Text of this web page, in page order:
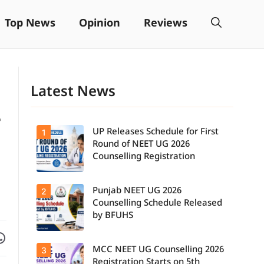
Top News Opinion Reviews
on WhatsApp
Latest News
UP NEET UG
Counselling
2026: First
Round
Registration
Schedule
Released.
Candidates
1
UP Releases Schedule for First
Round of NEET UG 2026
Counselling Registration
Candidates
can now
2
Punjab NEET UG 2026
Counselling Schedule Released
by BFUHS
3
MCC NEET UG Counselling 2026